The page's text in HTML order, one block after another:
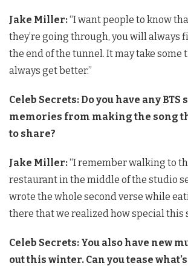
Jake Miller:“I want people to know
they’re going through, you will always
the end of the tunnel. It may take some
always get better.”
Celeb Secrets: Do you have any BTS
memories from making the song
to share?
Jake Miller:“I remember walking to
restaurant in the middle of the studio
wrote the whole second verse while
there that we realized how special this
Celeb Secrets: You also have new
out this winter. Can you tease